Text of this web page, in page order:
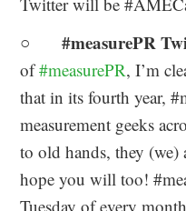
○#measurePR
of#measurePR, I’m
that in its fourth year,
measurement geeks
to old hands, they
hope you will too!
Tuesday of every